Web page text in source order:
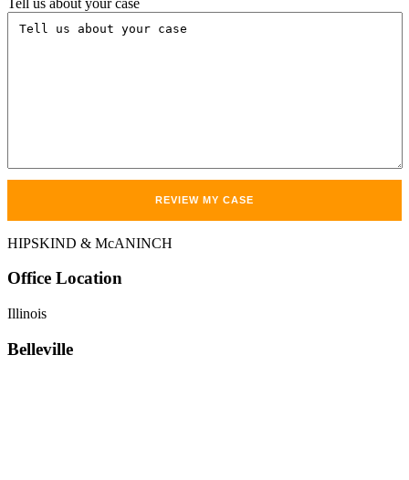
HIPSKIND & McANINCH
Office Location
Illinois
Belleville